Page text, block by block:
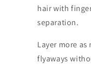
hair with
separation.
Layer more
flyaways